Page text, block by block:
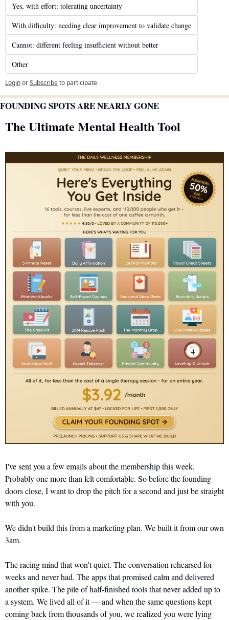
Yes, with effort: tolerating uncertainty
With difficulty: needing clear improvement to validate change
Cannot: different feeling insufficient without better
Other
LoginorSubscribeto participate
FOUNDING SPOTS ARE NEARLY GONE
The Ultimate Mental Health Tool
I've sent you a few emails about the membership this week.
Probably one more than felt comfortable. So before the founding
doors close, I want to drop the pitch for a second and just be straight
with you.
We didn't build this from a marketing plan. We built it from our own
3am.
The racing mind that won't quiet. The conversation rehearsed for
weeks and never had. The apps that promised calm and delivered
another spike. The pile of half-finished tools that never added up to
a system. We lived all of it — and when the same questions kept
coming back from thousands of you, we realized you were lying